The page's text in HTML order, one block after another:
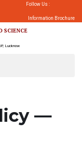
Follow Us :
Information Brochure
SCIENCE
Lucknow
—